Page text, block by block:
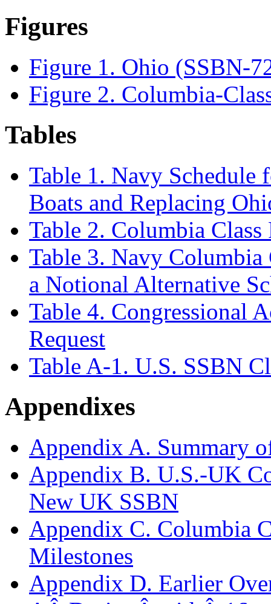
Figures
Figure 1. Ohio (SSBN-
Figure 2. Columbia-
Tables
Table 1. Navy Schedule
Boats and Replacing
Table 2. Columbia
Table 3. Navy Columbia
a Notional Alternative
Table 4. Congressional
Request
Table A-1. U.S. SSBN
Appendixes
Appendix A. Summary
Appendix B. U.S.-UK
New UK SSBN
Appendix C. Columbia
Milestones
Appendix D. Earlier